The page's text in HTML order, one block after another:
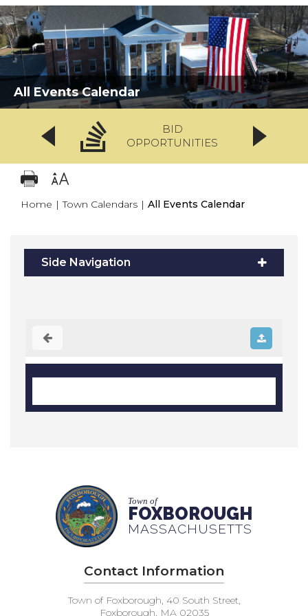
All Events Calendar
BID
OPPORTUNITIES
Home | Town Calendars | All Events Calendar
Side Navigation
Town of
FOXBOROUGH
MASSACHUSETTS
Contact Information
Town of Foxborough, 40 South Street,
Foxborough, MA 02035